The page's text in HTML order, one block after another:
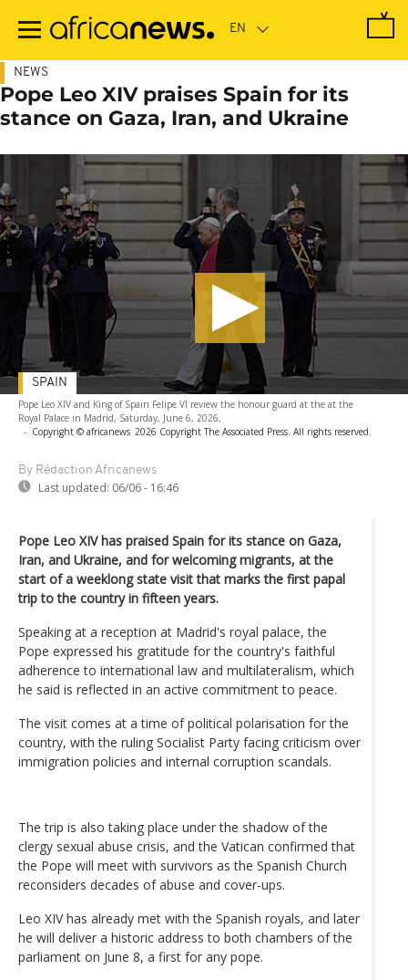
main
NEWS
Pope Leo XIV praises Spain for its
stance on Gaza, Iran, and Ukraine
Pope Leo XIV and King of Spain Felipe VI review the honour guard at the at the
Royal Palace in Madrid, Saturday, June 6, 2026,
- Copyright © africanews 2026 Copyright The Associated Press. All rights reserved.
By Rédaction Africanews
Last updated: 06/06 - 16:46
SPAIN
Pope Leo XIV has praised Spain for its stance on Gaza,
Iran, and Ukraine, and for welcoming migrants, at the
start of a weeklong state visit that marks the first papal
trip to the country in fifteen years.
Speaking at a reception at Madrid's royal palace, the
Pope expressed his gratitude for the country's faithful
adherence to international law and multilateralism, which
he said is reflected in an active commitment to peace.
The visit comes at a time of political polarisation for the
country, with the ruling Socialist Party facing criticism over
immigration policies and internal corruption scandals.
The trip is also taking place under the shadow of the
clergy sexual abuse crisis, and the Vatican confirmed that
the Pope will meet with survivors as the Spanish Church
reconsiders decades of abuse and cover-ups.
Leo XIV has already met with the Spanish royals, and later
he will deliver a historic address to both chambers of the
parliament on June 8, a first for any pope.